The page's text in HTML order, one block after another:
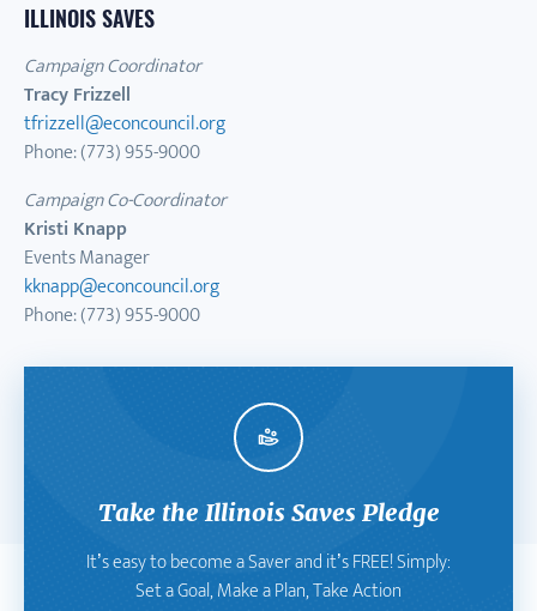
ILLINOIS SAVES
Campaign Coordinator
Tracy Frizzell
tfrizzell@econcouncil.org
Phone: (773) 955-9000
Campaign Co-Coordinator
Kristi Knapp
Events Manager
kknapp@econcouncil.org
Phone: (773) 955-9000
Take the Illinois Saves Pledge
It’s easy to become a Saver and it’s FREE! Simply:
Set a Goal, Make a Plan, Take Action